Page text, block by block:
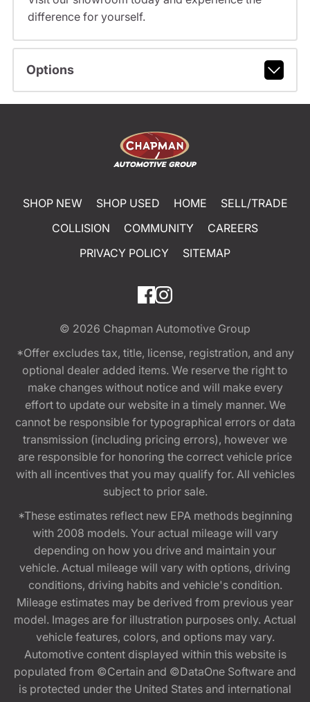
difference for yourself.
Options
SHOP NEW SHOP USED HOME
SELL/TRADE
COLLISION
COMMUNITY
CAREERS
PRIVACY POLICY
SITEMAP
© 2026 Chapman Automotive Group
*Offer excludes tax, title, license, registration, and any
optional dealer added items. We reserve the right to
make changes without notice and will make every
effort to update our website in a timely manner. We
cannot be responsible for typographical errors or data
transmission (including pricing errors), however we
are responsible for honoring the correct vehicle price
with all incentives that you may qualify for. All vehicles
subject to prior sale.
*These estimates reflect new EPA methods beginning
with 2008 models. Your actual mileage will vary
depending on how you drive and maintain your
vehicle. Actual mileage will vary with options, driving
conditions, driving habits and vehicle's condition.
Mileage estimates may be derived from previous year
model. Images are for illustration purposes only. Actual
vehicle features, colors, and options may vary.
Automotive content displayed within this website is
populated from ©Certain and ©DataOne Software and
is protected under the United States and international